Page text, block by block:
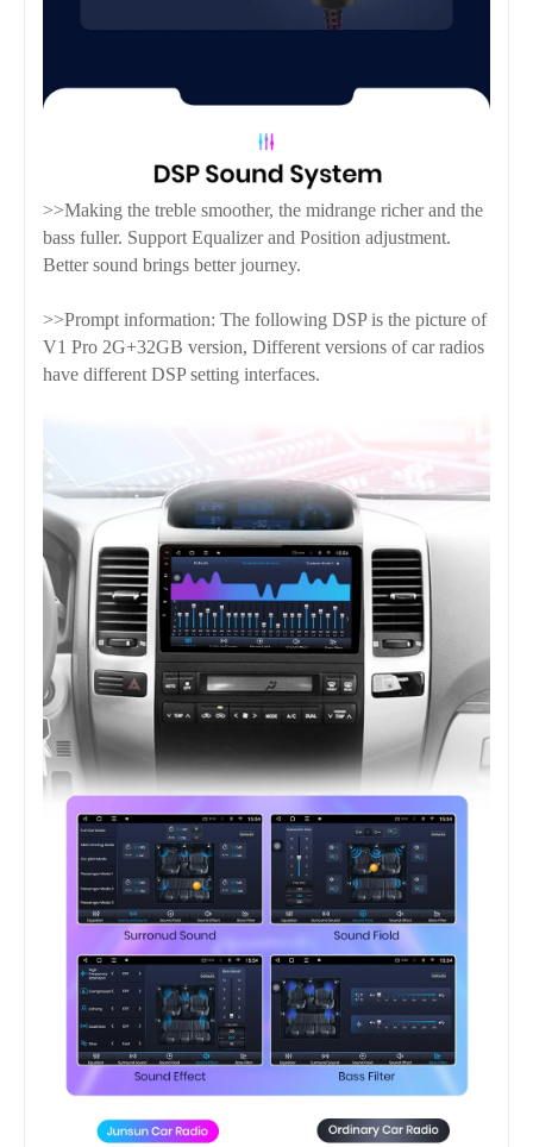
>>Making the treble smoother, the midrange richer and the
bass fuller. Support Equalizer and Position adjustment.
Better sound brings better journey.
>>Prompt information: The following DSP is the picture of
V1 Pro 2G+32GB version, Different versions of car radios
have different DSP setting interfaces.